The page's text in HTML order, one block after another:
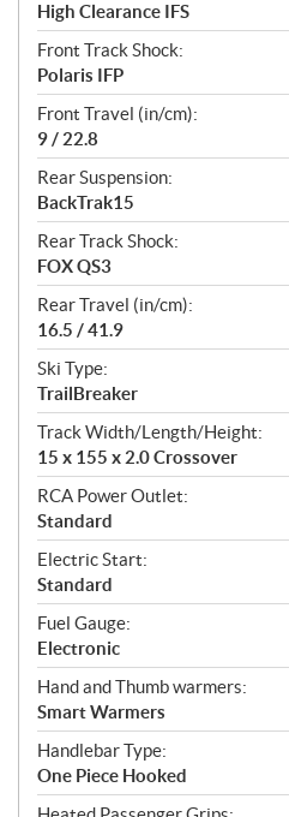
High Clearance IFS
Front Track Shock:
Polaris IFP
Front Travel (in/cm):
9 / 22.8
Rear Suspension:
BackTrak15
Rear Track Shock:
FOX QS3
Rear Travel (in/cm):
16.5 / 41.9
Ski Type:
TrailBreaker
Track Width/Length/Height:
15 x 155 x 2.0 Crossover
RCA Power Outlet:
Standard
Electric Start:
Standard
Fuel Gauge:
Electronic
Hand and Thumb warmers:
Smart Warmers
Handlebar Type:
One Piece Hooked